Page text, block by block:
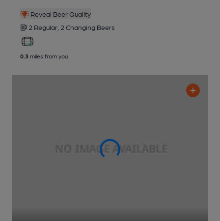
Reveal Beer Quality
2 Regular, 2 Changing Beers
0.3 miles from you